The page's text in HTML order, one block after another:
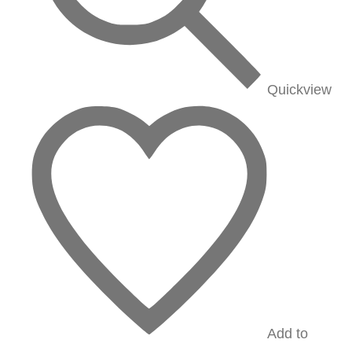
Quickview
Add to